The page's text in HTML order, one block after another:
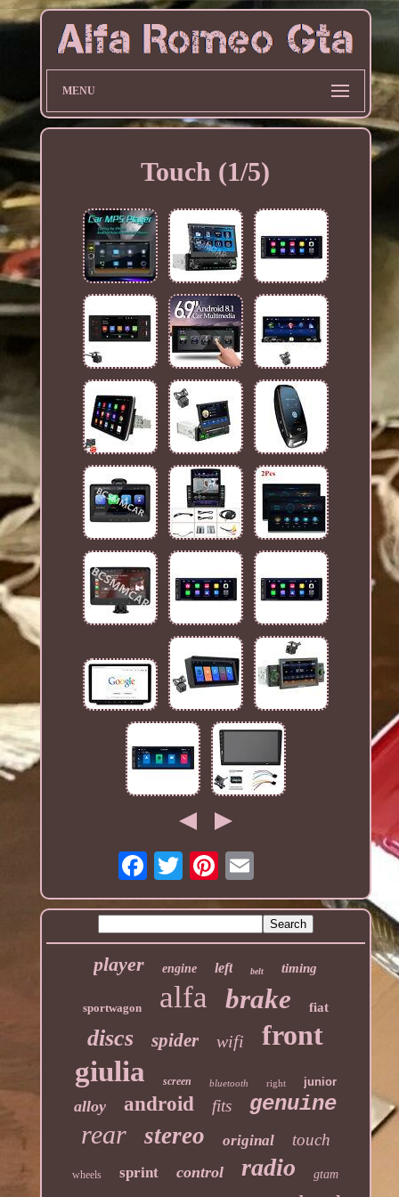
MENU
Touch (1/5)
player engine left belt timing
sportwagon alfa brake fiat
discs spider wifi
front
giulia
screen bluetooth right junior
alloy android fits genuine
rear stereo original touch
wheels sprint control radio gtam